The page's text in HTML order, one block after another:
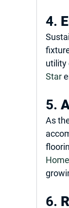
4.
utility
Star
5.
As
6.